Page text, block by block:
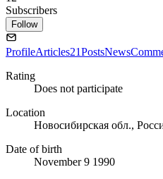
Subscribers
Follow
ProfileArticles21PostsNews
Rating
Does not participate
Location
Новосибирская обл.,
Date of birth
November 9 1990